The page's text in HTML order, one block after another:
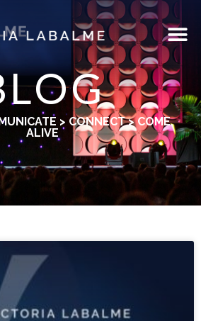
> CONNECT > COME
ALIVE